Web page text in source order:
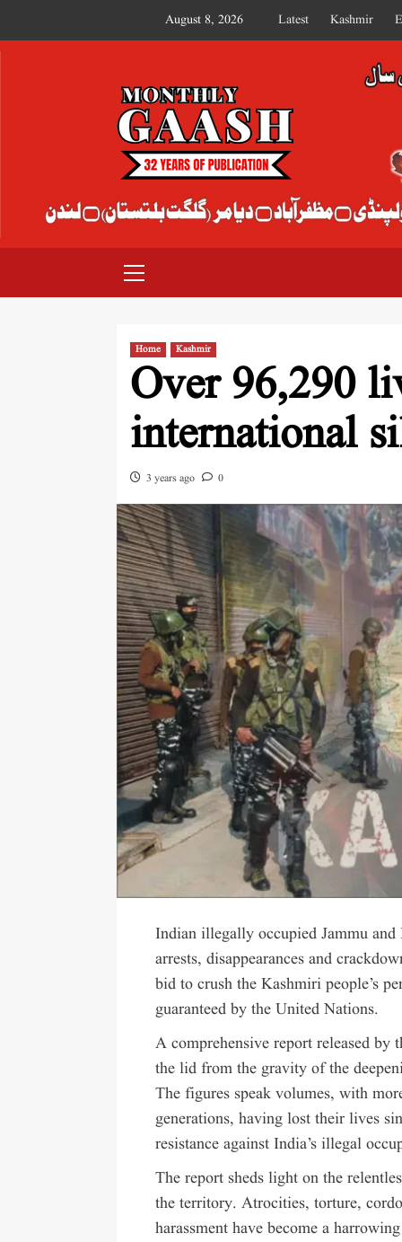
August 8, 2026 Latest Kashmir
MONTHLY GAASH
Home Kashmir
Over 96,290
international
3 years ago 0
Indian illegally occupied Jammu
arrests, disappearances and
bid to crush the Kashmiri people’s
guaranteed by the United Nations.
A comprehensive report released by
the lid from the gravity of the
The figures speak volumes, with
generations, having lost their lives
resistance against India’s illegal
The report sheds light on the
the territory. Atrocities, torture,
harassment have become a